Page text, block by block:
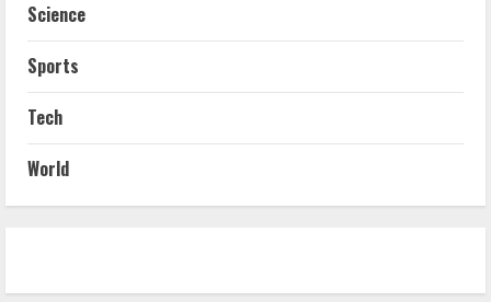
Science
Sports
Tech
World